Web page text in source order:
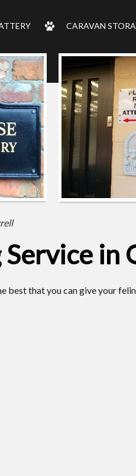
CARAVAN
in
best that you can give your